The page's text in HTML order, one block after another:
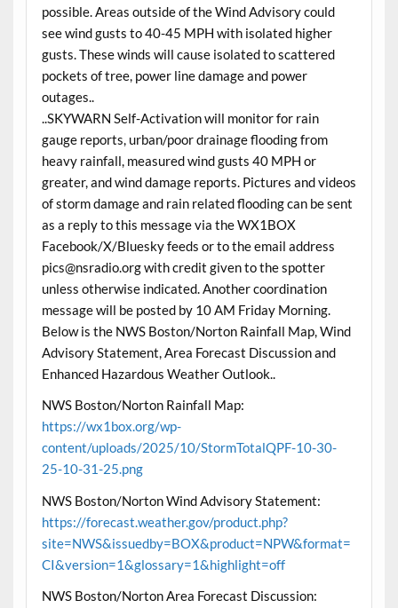
possible. Areas outside of the Wind Advisory could
see wind gusts to 40-45 MPH with isolated higher
gusts. These winds will cause isolated to scattered
pockets of tree, power line damage and power
outages..
..SKYWARN Self-Activation will monitor for rain
gauge reports, urban/poor drainage flooding from
heavy rainfall, measured wind gusts 40 MPH or
greater, and wind damage reports. Pictures and videos
of storm damage and rain related flooding can be sent
as a reply to this message via the WX1BOX
Facebook/X/Bluesky feeds or to the email address
pics@nsradio.org with credit given to the spotter
unless otherwise indicated. Another coordination
message will be posted by 10 AM Friday Morning.
Below is the NWS Boston/Norton Rainfall Map, Wind
Advisory Statement, Area Forecast Discussion and
Enhanced Hazardous Weather Outlook..
NWS Boston/Norton Rainfall Map:
https://wx1box.org/wp-
content/uploads/2025/10/StormTotalQPF-10-30-
25-10-31-25.png
NWS Boston/Norton Wind Advisory Statement:
https://forecast.weather.gov/product.php?
site=NWS&issuedby=BOX&product=NPW&format=
CI&version=1&glossary=1&highlight=off
NWS Boston/Norton Area Forecast Discussion: